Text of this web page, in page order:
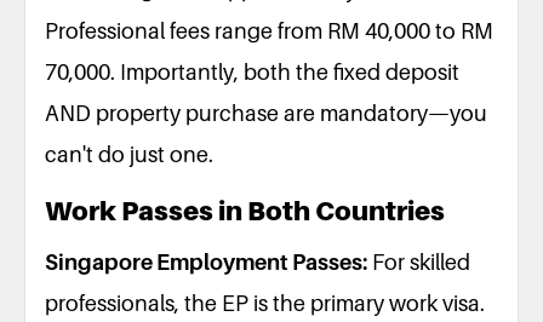
Professional fees range from RM 40,000 to RM
70,000. Importantly, both the fixed deposit
AND property purchase are mandatory—you
can't do just one.
Work Passes in Both Countries
Singapore Employment Passes: For skilled
professionals, the EP is the primary work visa.